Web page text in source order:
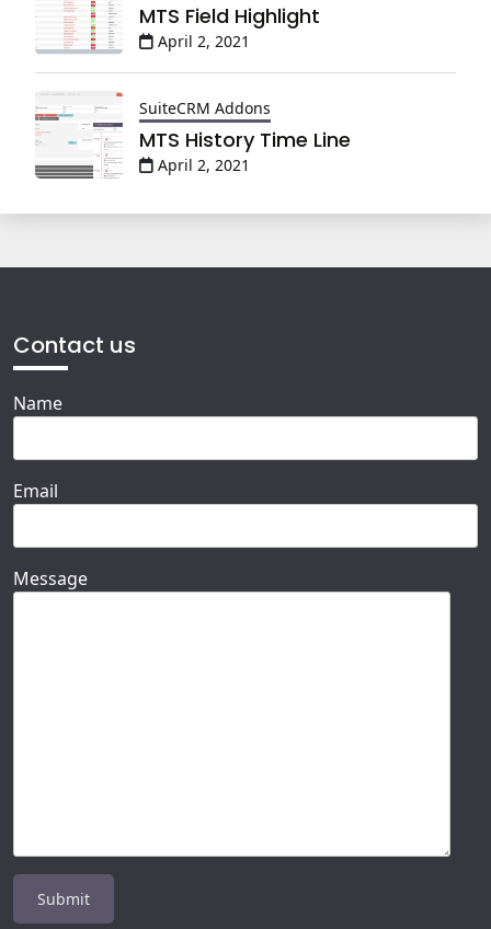
MTS Field Highlight
April 2, 2021
SuiteCRM Addons
MTS History Time Line
April 2, 2021
Contact us
Name
Email
Message